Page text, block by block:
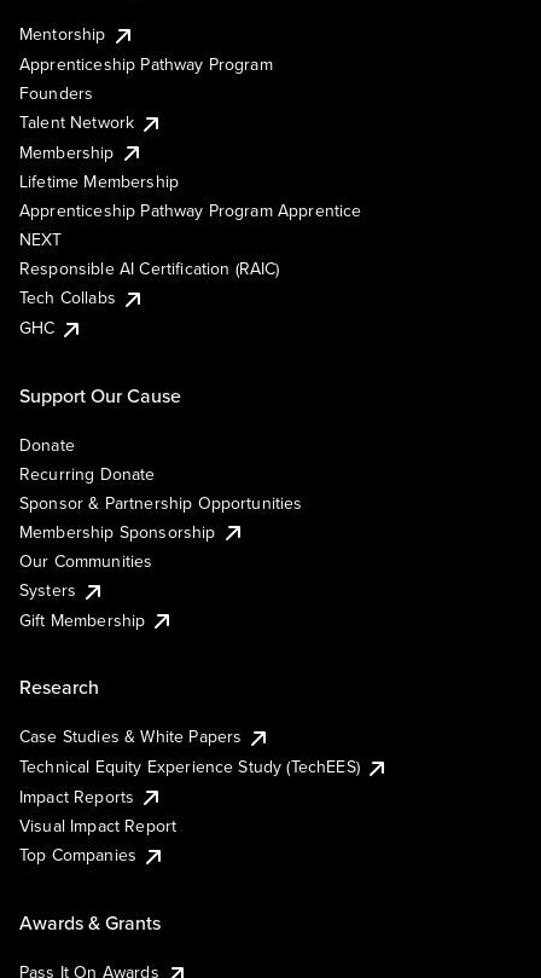
Mentorship
Apprenticeship Pathway Program
Founders
Talent Network
Membership
Lifetime Membership
Apprenticeship Pathway Program Apprentice
NEXT
Responsible AI Certification (RAIC)
Tech Collabs
GHC
Support Our Cause
Donate
Recurring Donate
Sponsor & Partnership Opportunities
Membership Sponsorship
Our Communities
Systers
Gift Membership
Research
Case Studies & White Papers
Technical Equity Experience Study (TechEES)
Impact Reports
Visual Impact Report
Top Companies
Awards & Grants
Pass It On Awards